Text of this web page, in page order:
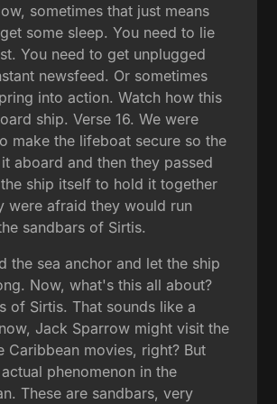
sometimes that just means
some sleep. You need to lie
You need to get unplugged
newsfeed. Or sometimes
into action. Watch how this
ship. Verse 16. We were
make the lifeboat secure so the
aboard and then they passed
ship itself to hold it together
were afraid they would run
sandbars of Sirtis.
the sea anchor and let the ship
Now, what's this all about?
of Sirtis. That sounds like a
Jack Sparrow might visit the
Caribbean movies, right? But
phenomenon in the
These are sandbars, very